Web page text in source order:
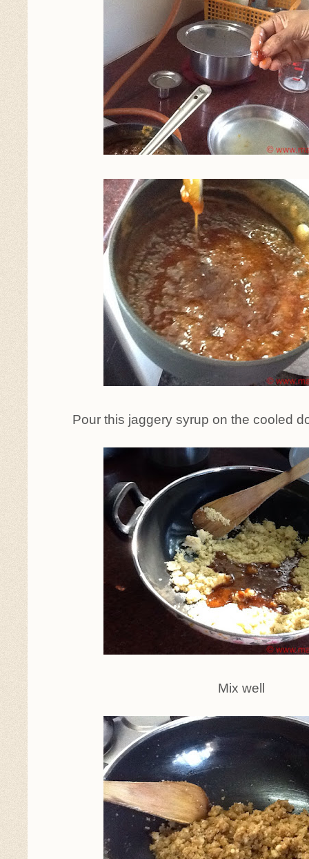
Pour this jaggery syrup on the cooled
Mix well